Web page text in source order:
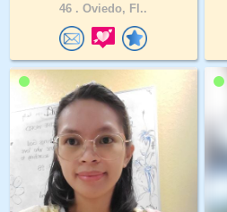
46 . Oviedo, Fl..